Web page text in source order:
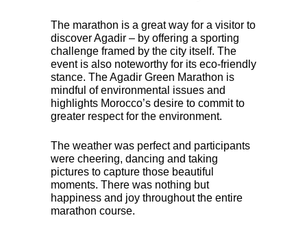
The marathon is a great way for a visitor to
discover Agadir – by offering a sporting
challenge framed by the city itself. The
event is also noteworthy for its eco-friendly
stance. The Agadir Green Marathon is
mindful of environmental issues and
highlights Morocco’s desire to commit to
greater respect for the environment.
The weather was perfect and participants
were cheering, dancing and taking
pictures to capture those beautiful
moments. There was nothing but
happiness and joy throughout the entire
marathon course.